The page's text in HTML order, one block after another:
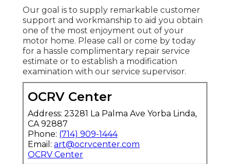
Our goal is to supply remarkable customer
support and workmanship to aid you obtain
one of the most enjoyment out of your
motor home. Please call or come by today
for a hassle complimentary repair service
estimate or to establish a modification
examination with our service supervisor.
OCRV Center
Address: 23281 La Palma Ave Yorba Linda,
CA 92887
Phone: (714) 909-1444
Email: art@ocrvcenter.com
OCRV Center